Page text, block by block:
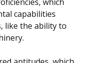
which
capabilities
like the ability to